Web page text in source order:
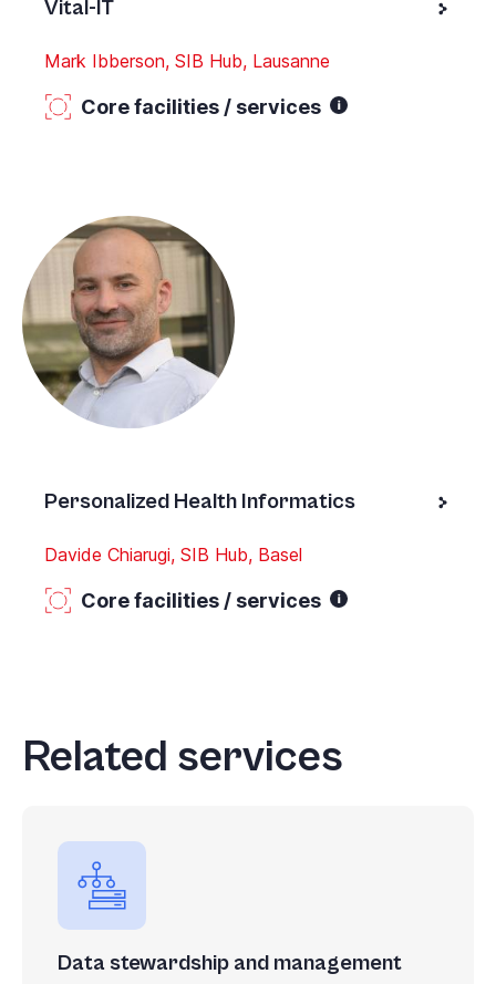
Vital-IT
Mark Ibberson, SIB Hub, Lausanne
Core facilities / services
Personalized Health Informatics
Davide Chiarugi, SIB Hub, Basel
Core facilities / services
Related services
Data stewardship and management